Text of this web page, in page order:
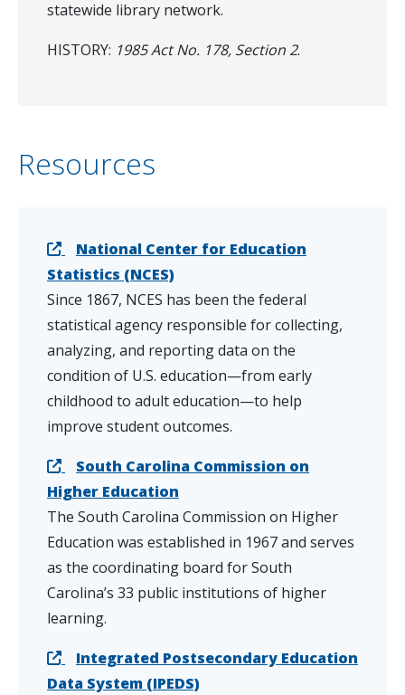
statewide library network.
HISTORY: 1985 Act No. 178, Section 2.
Resources
National Center for Education
Statistics (NCES)
Since 1867, NCES has been the federal
statistical agency responsible for collecting,
analyzing, and reporting data on the
condition of U.S. education—from early
childhood to adult education—to help
improve student outcomes.
South Carolina Commission on
Higher Education
The South Carolina Commission on Higher
Education was established in 1967 and serves
as the coordinating board for South
Carolina’s 33 public institutions of higher
learning.
Integrated Postsecondary Education
Data System (IPEDS)